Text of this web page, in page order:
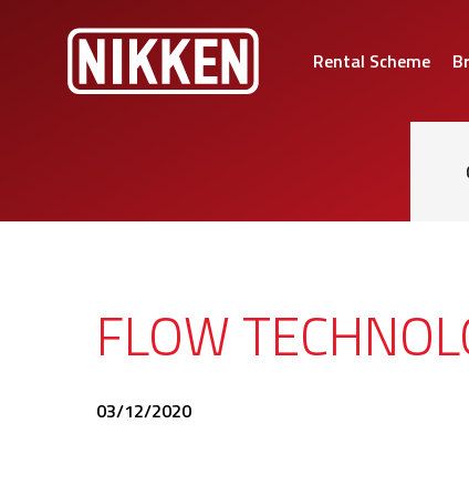
Rental Scheme
FLOW
03/12/2020